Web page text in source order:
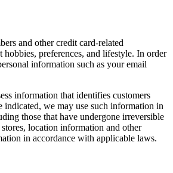
and other credit card-related
preferences, and lifestyle. In order
information such as your email
information that identifies customers
indicated, we may use such information in
those that have undergone irreversible
location information and other
in accordance with applicable laws.